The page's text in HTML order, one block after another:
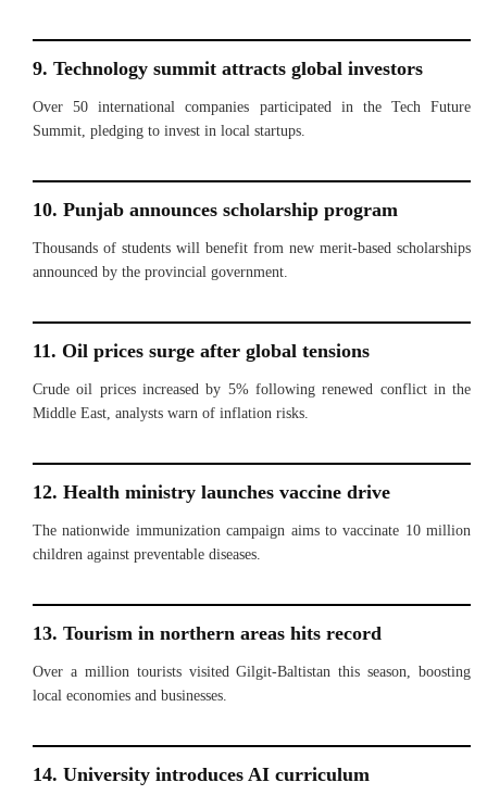
9. Technology summit attracts global investors
Over 50 international companies participated in the Tech Future
Summit, pledging to invest in local startups.
10. Punjab announces scholarship program
Thousands of students will benefit from new merit-based scholarships
announced by the provincial government.
11. Oil prices surge after global tensions
Crude oil prices increased by 5% following renewed conflict in the
Middle East, analysts warn of inflation risks.
12. Health ministry launches vaccine drive
The nationwide immunization campaign aims to vaccinate 10 million
children against preventable diseases.
13. Tourism in northern areas hits record
Over a million tourists visited Gilgit-Baltistan this season, boosting
local economies and businesses.
14. University introduces AI curriculum